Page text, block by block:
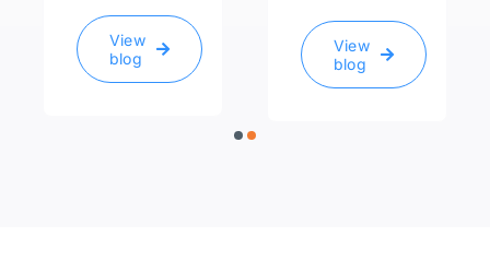
View
blog
View
blog